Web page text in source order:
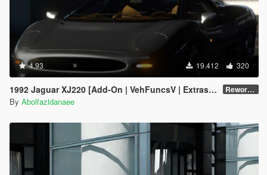
4.93 19.412 320
1992 Jaguar XJ220 [Add-On | VehFuncsV | Extras | Template] Reworked 1.0
By Abolfazldanaee